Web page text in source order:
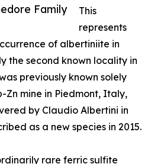
Family
This
represents
of albertiniite in
the second known locality in
previously known solely
Zn mine in Piedmont, Italy,
by Claudio Albertini in
as a new species in 2015.
rare ferric sulfite